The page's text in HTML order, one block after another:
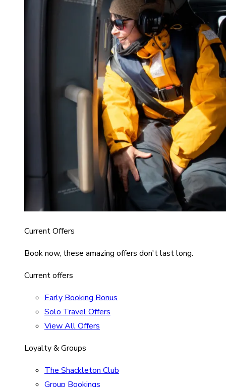
Current Offers
Book now, these amazing offers don't last long.
Current offers
Early Booking Bonus
Solo Travel Offers
View All Offers
Loyalty & Groups
The Shackleton Club
Group Bookings